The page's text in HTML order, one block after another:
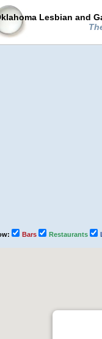
Lesbian and
Bars Restaurants